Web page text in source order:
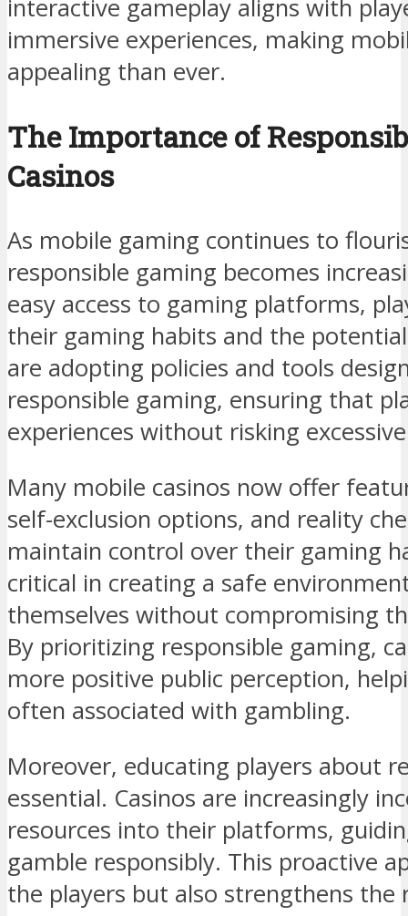
interactive gameplay aligns with
immersive experiences, making
appealing than ever.
The Importance of
Casinos
As mobile gaming continues to
responsible gaming becomes
easy access to gaming platforms,
their gaming habits and the
are adopting policies and tools
responsible gaming, ensuring that
experiences without risking
Many mobile casinos now offer
self-exclusion options, and reality
maintain control over their gaming
critical in creating a safe
themselves without compromising
By prioritizing responsible gaming,
more positive public perception,
often associated with gambling.
Moreover, educating players about
essential. Casinos are increasingly
resources into their platforms,
gamble responsibly. This proactive
the players but also strengthens